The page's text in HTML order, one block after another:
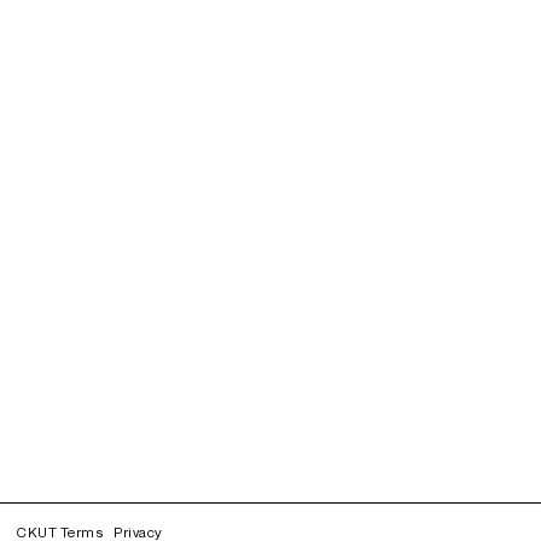
CKUT Terms Privacy